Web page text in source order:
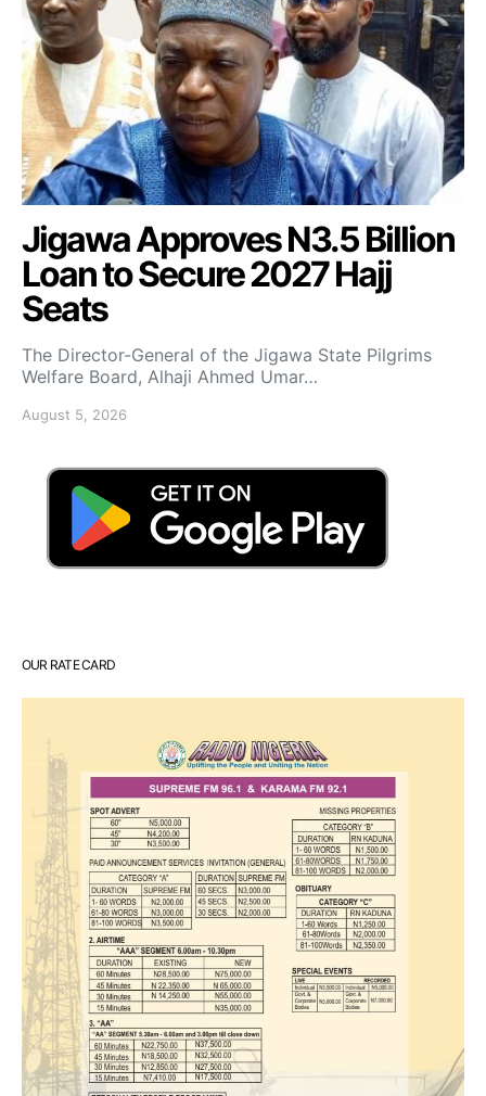
Jigawa Approves N3.5 Billion
Loan to Secure 2027 Hajj
Seats
The Director-General of the Jigawa State Pilgrims
Welfare Board, Alhaji Ahmed Umar…
August 5, 2026
OUR RATE CARD